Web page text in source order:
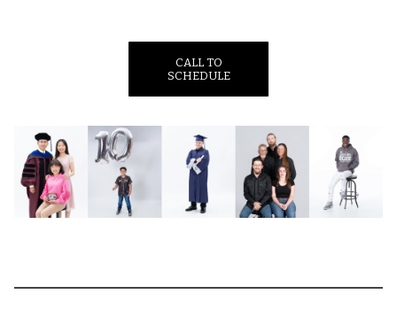
CALL TO
SCHEDULE